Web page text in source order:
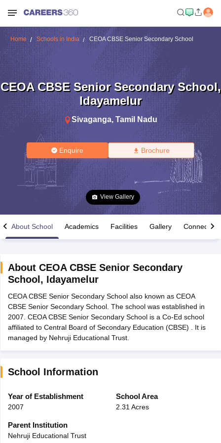
Time Table 2026
12th Supplementary Result 2026TN 11th Arrear Result 2026
CBSE 10th Second Board Result Marksheet 2026CBSE Second
HS Result 2026CBSE Class 12 Result Link 2026Punjab
CBSE 10th Science Question Paper 2026 Second ExamCBSE 10th
Question Paper 2026TS Inter Supplementary Question
Public School AdmissionsNavyug School Admission
Medium Schools in India
Gujarati Medium Schools in India
Army Public Schools in India
HBSE 12th Syllabus
Class 12 Question Papers
Home Schools in India CEOA CBSE Senior Secondary School
CEOA CBSE Senior Secondary School,
Idayamelur
Sivaganga, Tamil Nadu
Enquire Brochure
View Gallery
About School Academics Facilities Gallery Connect
About CEOA CBSE Senior Secondary
School , Idayamelur
CEOA CBSE Senior Secondary School also known as CEOA
CBSE Senior Secondary School. The school was established in
2007. CEOA CBSE Senior Secondary School is a Co-Ed school
affiliated to Central Board of Secondary Education (CBSE) . It is
managed by Nehruji Educational Trust.
School Information
Year of Establishment
2007
School Area
2.31 Acres
Parent Institution
Nehruji Educational Trust